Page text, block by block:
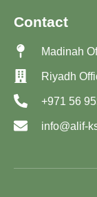
Contact
Madinah
Riyadh
+971 56
info@alif-